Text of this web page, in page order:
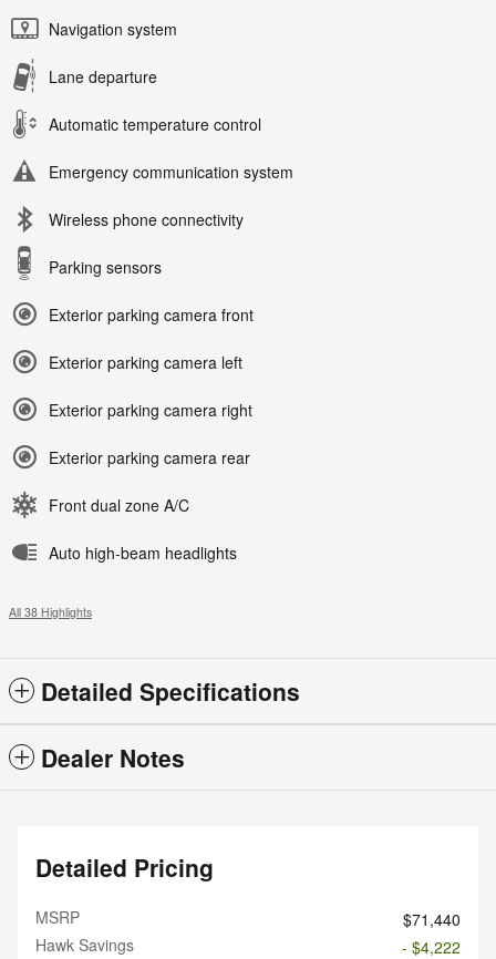
Navigation system
Lane departure
Automatic temperature control
Emergency communication system
Wireless phone connectivity
Parking sensors
Exterior parking camera front
Exterior parking camera left
Exterior parking camera right
Exterior parking camera rear
Front dual zone A/C
Auto high-beam headlights
All 38 Highlights
Detailed Specifications
Dealer Notes
Detailed Pricing
MSRP
$71,440
Hawk Savings
- $4,222